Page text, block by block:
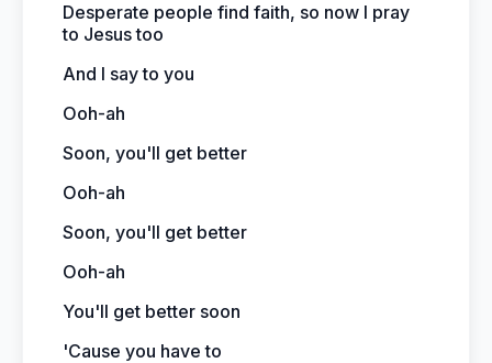
Desperate people find faith, so now I pray
to Jesus too
And I say to you
Ooh-ah
Soon, you'll get better
Ooh-ah
Soon, you'll get better
Ooh-ah
You'll get better soon
'Cause you have to